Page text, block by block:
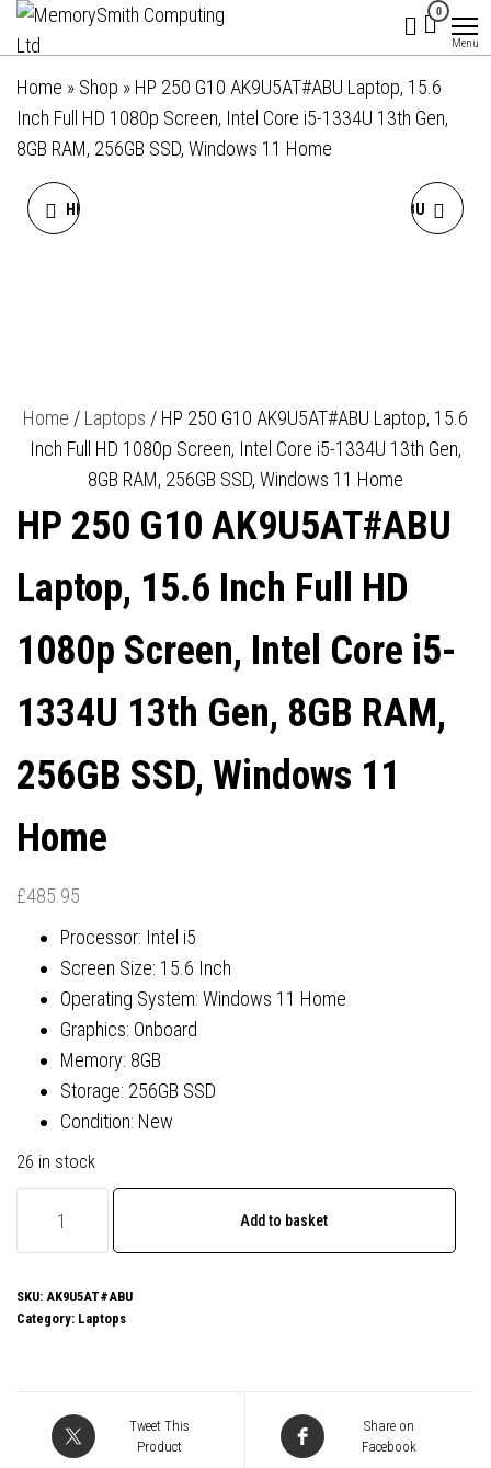
Skip
the
content
Ltd
hello@memorysmithcomputing.uk
0
Menu
Home » Shop » HP 250 G10 AK9U5AT#ABU Laptop, 15.6
Inch Full HD 1080p Screen, Intel Core i5-1334U 13th Gen,
8GB RAM, 256GB SSD, Windows 11 Home
HP 250 G10 AK9U2AT#ABU
RAM, 512GB SSD, WINDOWS
11 HOME
HP 255 G10 AK9U8AT#ABU
SSD, WINDOWS 11 HOME
Home / Laptops / HP 250 G10 AK9U5AT#ABU Laptop, 15.6
Inch Full HD 1080p Screen, Intel Core i5-1334U 13th Gen,
8GB RAM, 256GB SSD, Windows 11 Home
HP 250 G10 AK9U5AT#ABU
Laptop, 15.6 Inch Full HD
1080p Screen, Intel Core i5-
1334U 13th Gen, 8GB RAM,
256GB SSD, Windows 11
Home
£485.95
Processor: Intel i5
Screen Size: 15.6 Inch
Operating System: Windows 11 Home
Graphics: Onboard
Memory: 8GB
Storage: 256GB SSD
Condition: New
26 in stock
AK9U5AT#ABU
Laptop,
Add to basket
SKU: AK9U5AT#ABU
Category: Laptops
Tweet This
Product
Share on
Facebook